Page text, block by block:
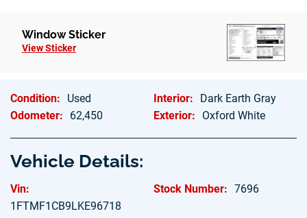
Window Sticker
View Sticker
Condition: Used Interior:
Dark Earth Gray
Odometer:
62,450 Exterior: Oxford White
Vehicle Details:
Vin:
1FTMF1CB9LKE96718
Stock Number: 7696